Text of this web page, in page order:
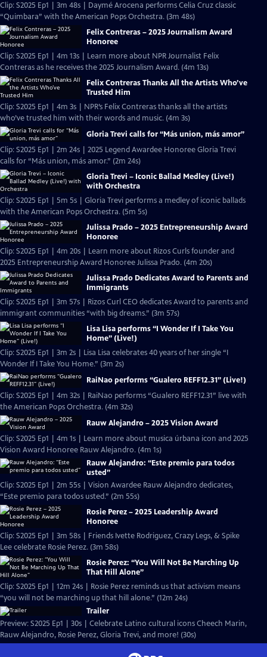
Clip: S2025 Ep1 | 3m 48s | Daymé Arocena performs Celia Cruz classic
“Quimbara” with the American Pops Orchestra. (3m 48s)
Felix Contreras – 2025 Journalism Award
Honoree
Clip: S2025 Ep1 | 4m 13s | Learn more about NPR Journalist Felix
Contreras as he receives the 2025 Journalism Award. (4m 13s)
Felix Contreras Thanks All the Artists Who’ve
Trusted Him
Clip: S2025 Ep1 | 4m 3s | NPR’s Felix Contreras thanks all the artists
who’ve trusted him with their words and music. (4m 3s)
Gloria Trevi calls for “Más union, más amor”
Clip: S2025 Ep1 | 2m 24s | 2025 Legend Awardee Honoree Gloria Trevi
calls for “Más union, más amor.” (2m 24s)
Gloria Trevi – Iconic Ballad Medley (Live!)
with Orchestra
Clip: S2025 Ep1 | 5m 5s | Gloria Trevi performs a medley of iconic ballads
with the American Pops Orchestra. (5m 5s)
Julissa Prado – 2025 Entrepreneurship Award
Honoree
Clip: S2025 Ep1 | 4m 20s | Learn more about Rizos Curls founder and
2025 Entrepreneurship Award Honoree Julissa Prado. (4m 20s)
Julissa Prado Dedicates Award to Parents and
Immigrants
Clip: S2025 Ep1 | 3m 57s | Rizos Curl CEO dedicates Award to parents and
immigrant communities “with big dreams.” (3m 57s)
Lisa Lisa performs “I Wonder If I Take You
Home” (Live!)
Clip: S2025 Ep1 | 3m 2s | Lisa Lisa celebrates 40 years of her single “I
Wonder If I Take You Home.” (3m 2s)
RaiNao performs “Gualero REFF12.31” (Live!)
Clip: S2025 Ep1 | 4m 32s | RaiNao performs “Gualero REFF12.31” live with
the American Pops Orchestra. (4m 32s)
Rauw Alejandro – 2025 Vision Award
Clip: S2025 Ep1 | 4m 1s | Learn more about musica úrbana icon and 2025
Vision Award Honoree Rauw Alejandro. (4m 1s)
Rauw Alejandro: “Este premio para todos
usted”
Clip: S2025 Ep1 | 2m 55s | Vision Awardee Rauw Alejandro dedicates,
“Este premio para todos usted.” (2m 55s)
Rosie Perez – 2025 Leadership Award
Honoree
Clip: S2025 Ep1 | 3m 58s | Friends Ivette Rodriguez, Crazy Legs, & Spike
Lee celebrate Rosie Perez. (3m 58s)
Rosie Perez: “You Will Not Be Marching Up
That Hill Alone”
Clip: S2025 Ep1 | 12m 24s | Rosie Perez reminds us that activism means
“you will not be marching up that hill alone.” (12m 24s)
Trailer
Preview: S2025 Ep1 | 30s | Celebrate Latino cultural icons Cheech Marin,
Rauw Alejandro, Rosie Perez, Gloria Trevi, and more! (30s)